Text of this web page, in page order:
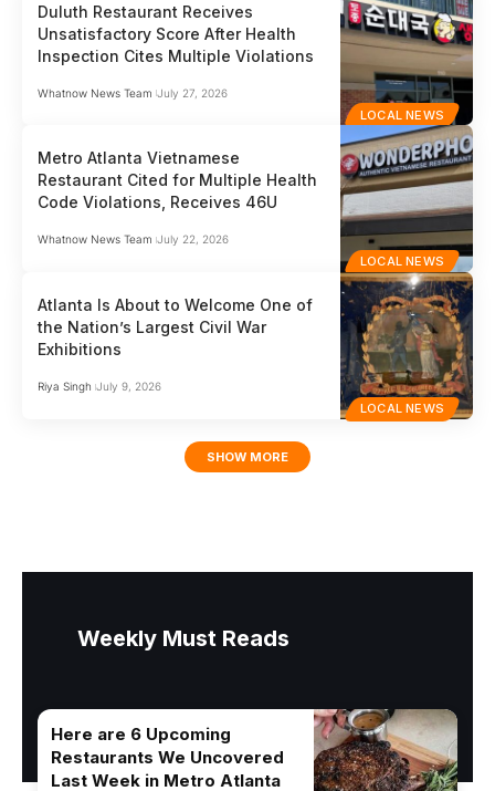
LOCAL NEWS
Duluth Restaurant Receives
Unsatisfactory Score After Health
Inspection Cites Multiple Violations
Whatnow News Team July 27, 2026
LOCAL NEWS
Metro Atlanta Vietnamese
Restaurant Cited for Multiple Health
Code Violations, Receives 46U
Whatnow News Team July 22, 2026
LOCAL NEWS
Atlanta Is About to Welcome One of
the Nation’s Largest Civil War
Exhibitions
Riya Singh July 9, 2026
SHOW MORE
Weekly Must Reads
Here are 6 Upcoming
Restaurants We Uncovered
Last Week in Metro Atlanta